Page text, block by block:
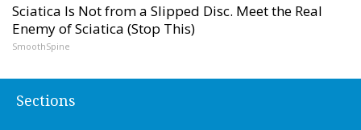
Sciatica Is Not from a Slipped Disc. Meet the Real
Enemy of Sciatica (Stop This)
SmoothSpine
Sections